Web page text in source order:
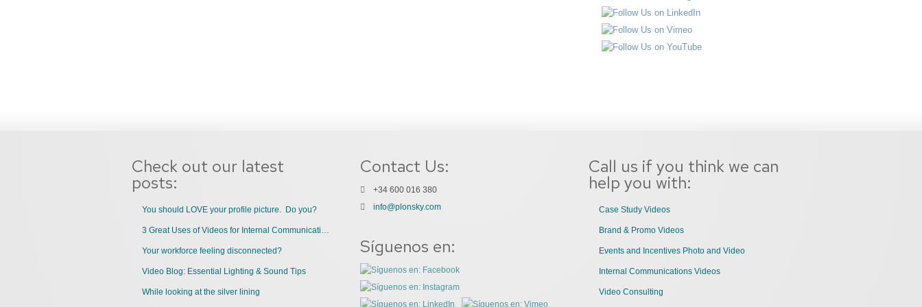
Check out our latest
posts:
You should LOVE your profile picture. Do you?
Your workforce feeling disconnected?
Video Blog: Essential Lighting & Sound Tips
While looking at the silver lining
Contact Us:
+34 600 016 380
info@plonsky.com
Síguenos en:
Call us if you think we can
help you with:
Case Study Videos
Brand & Promo Videos
Events and Incentives Photo and Video
Internal Communications Videos
Video Consulting